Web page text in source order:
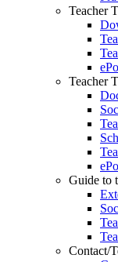
Teacher
Teacher
Guide to
Contact/